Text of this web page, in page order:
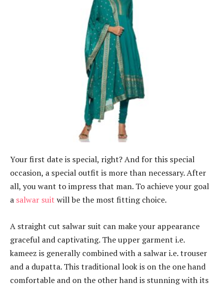
Your first date is special, right? And for this special
occasion, a special outfit is more than necessary. After
all, you want to impress that man. To achieve your goal
a salwar suit will be the most fitting choice.
A straight cut salwar suit can make your appearance
graceful and captivating. The upper garment i.e.
kameez is generally combined with a salwar i.e. trouser
and a dupatta. This traditional look is on the one hand
comfortable and on the other hand is stunning with its